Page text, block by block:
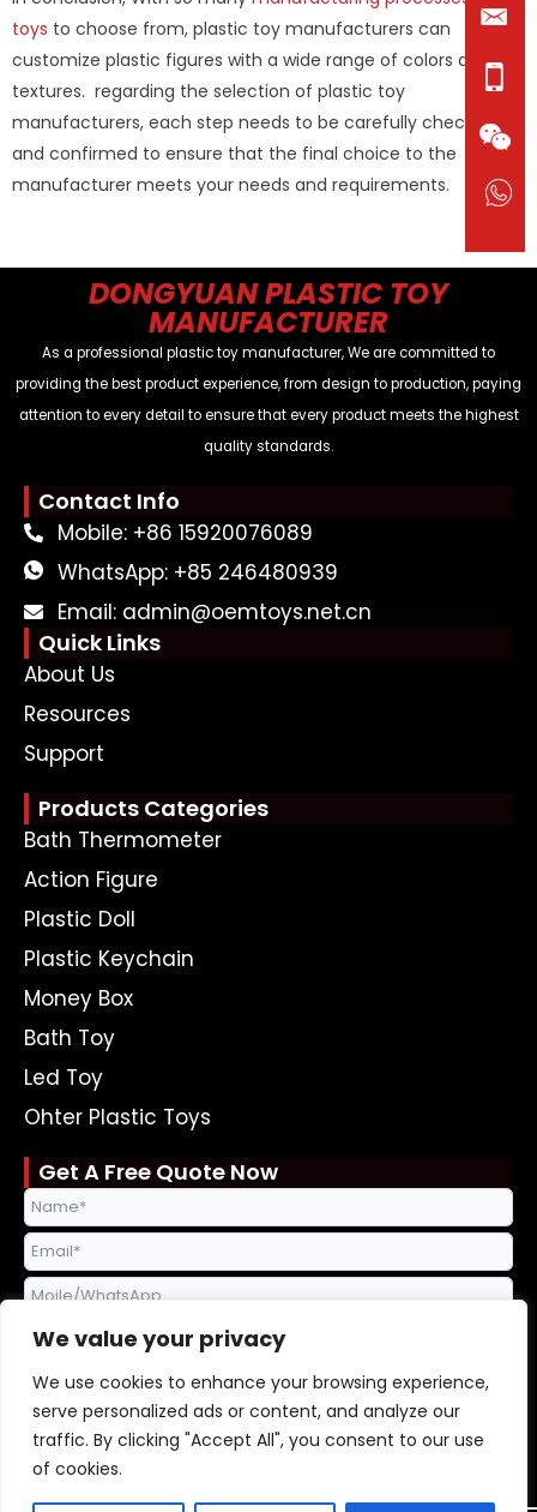
We value your privacy
We use cookies to enhance your browsing experience,
serve personalized ads or content, and analyze our
traffic. By clicking "Accept All", you consent to our use
of cookies.
toys to choose from, plastic toy manufacturers can
customize plastic figures with a wide range of colors and
textures. regarding the selection of plastic toy
manufacturers, each step needs to be carefully checked
and confirmed to ensure that the final choice to the
manufacturer meets your needs and requirements.
DONGYUAN PLASTIC TOY
MANUFACTURER
As a professional plastic toy manufacturer, We are committed to
providing the best product experience, from design to production, paying
attention to every detail to ensure that every product meets the highest
quality standards.
Contact Info
Mobile: +86 15920076089
WhatsApp: +85 246480939
Email: admin@oemtoys.net.cn
Quick Links
About Us
Resources
Support
Products Categories
Bath Thermometer
Action Figure
Plastic Doll
Plastic Keychain
Money Box
Bath Toy
Led Toy
Ohter Plastic Toys
Get A Free Quote Now
Send Request
Alternative: